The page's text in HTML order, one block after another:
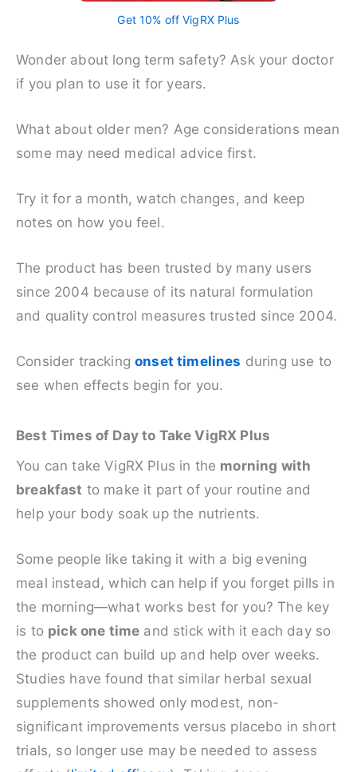
Get 10% off VigRX Plus
Wonder about long term safety? Ask your doctor
if you plan to use it for years.
What about older men? Age considerations mean
some may need medical advice first.
Try it for a month, watch changes, and keep
notes on how you feel.
The product has been trusted by many users
since 2004 because of its natural formulation
and quality control measures trusted since 2004.
Consider trackingonset timelines during use to
see when effects begin for you.
Best Times of Day to Take VigRX Plus
You can take VigRX Plus in the morning with
breakfast to make it part of your routine and
help your body soak up the nutrients.
Some people like taking it with a big evening
meal instead, which can help if you forget pills in
the morning—what works best for you? The key
is to pick one time and stick with it each day so
the product can build up and help over weeks.
Studies have found that similar herbal sexual
supplements showed only modest, non-
significant improvements versus placebo in short
trials, so longer use may be needed to assess